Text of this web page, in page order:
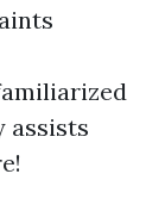
assists